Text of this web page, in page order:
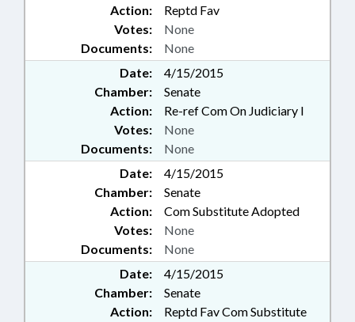
Action:
Reptd Fav
Documents: None
Votes: None
Date:
4/15/2015
Chamber:
Senate
Action:
Re-ref Com On Judiciary I
Documents: None
Votes: None
Date:
4/15/2015
Chamber:
Senate
Action:
Com Substitute Adopted
Documents: None
Votes: None
Date:
4/15/2015
Chamber:
Senate
Action:
Reptd Fav Com Substitute